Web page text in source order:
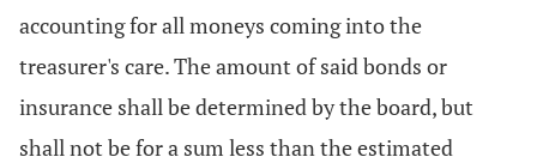
accounting for all moneys coming into the
treasurer's care. The amount of said bonds or
insurance shall be determined by the board, but
shall not be for a sum less than the estimated